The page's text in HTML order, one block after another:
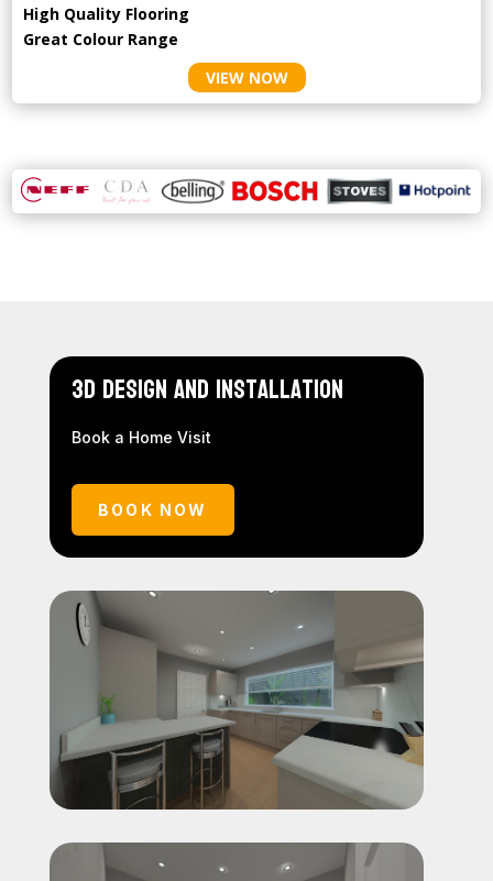
High Quality Flooring
Great Colour Range
VIEW NOW
3D Design and Installation
Book a Home Visit
BOOK NOW